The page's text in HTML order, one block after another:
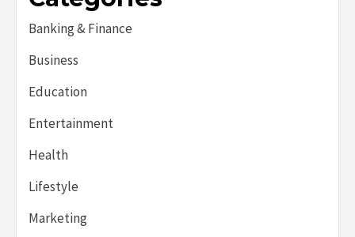
Banking & Finance
Business
Education
Entertainment
Health
Lifestyle
Marketing